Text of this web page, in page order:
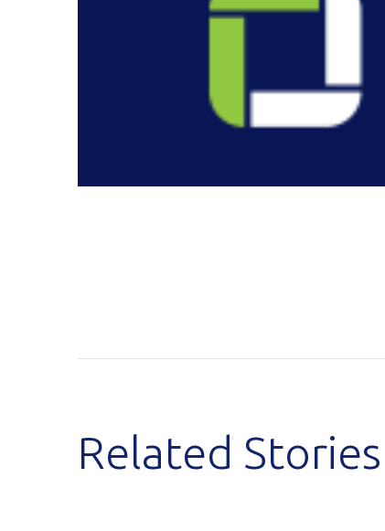
Related Stories